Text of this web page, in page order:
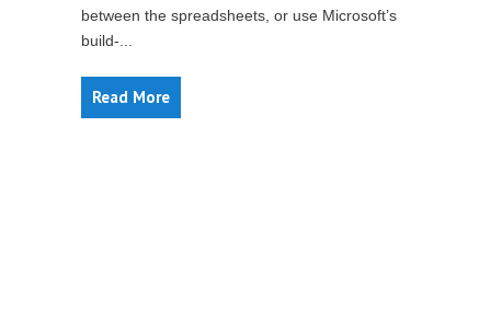
between the spreadsheets, or use Microsoft’s
build-...
Read More